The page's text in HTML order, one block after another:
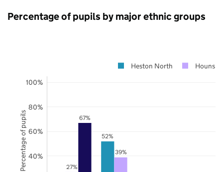
Percentage of pupils by major ethnic groups
52%
27%
39%
67%
40%
60%
80%
100%
Heston North
Percentage of pupils